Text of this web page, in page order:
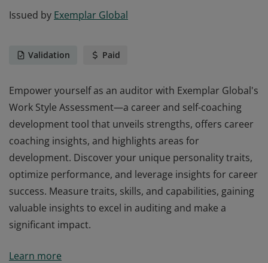
Issued by Exemplar Global
Validation Paid
Empower yourself as an auditor with Exemplar Global's
Work Style Assessment—a career and self-coaching
development tool that unveils strengths, offers career
coaching insights, and highlights areas for
development. Discover your unique personality traits,
optimize performance, and leverage insights for career
success. Measure traits, skills, and capabilities, gaining
valuable insights to excel in auditing and make a
significant impact.
Work Style Assessment—a career and self-coaching
Learn more